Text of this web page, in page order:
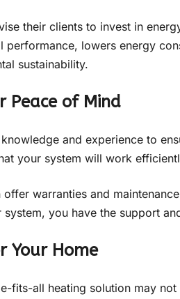
their clients to invest in
performance, lowers energy
sustainability.
of Mind
and experience to
your system will work
warranties and
you have the support
Your Home
fits-all heating solution may